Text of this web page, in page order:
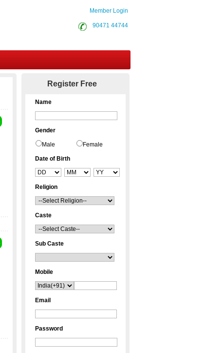
Member Login
90471 44744
Register Free
Name
Gender
Male Female
Date of Birth
Religion
Caste
Sub Caste
Mobile
Email
Password